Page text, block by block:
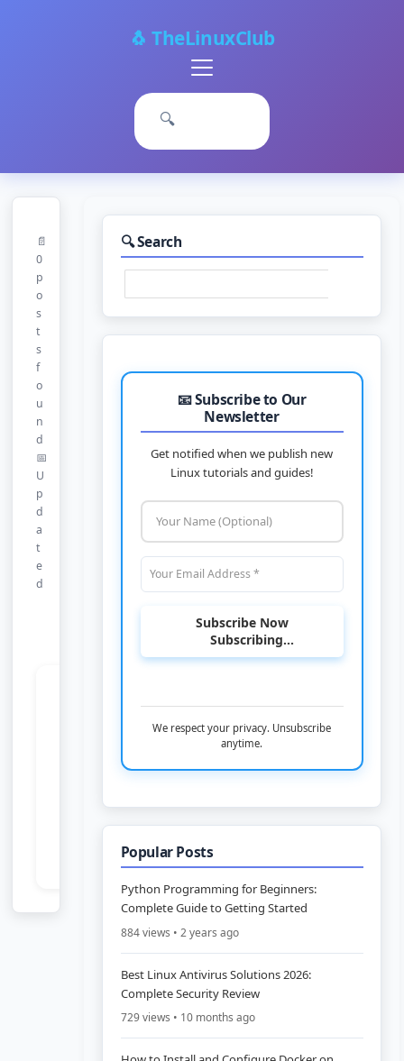
🐧 TheLinuxClub
Menu
🔍
📄
0
p
o
s
t
s
f
o
u
n
d
📅
U
p
d
a
t
e
d
Nothing Found
It looks like nothing was found at this
🔍 Search
📧 Subscribe to Our
Newsletter
Get notified when we publish new
Linux tutorials and guides!
Subscribe Now
Subscribing...
We respect your privacy. Unsubscribe
anytime.
Popular Posts
Python Programming for Beginners:
Complete Guide to Getting Started
884 views • 2 years ago
Best Linux Antivirus Solutions 2026:
Complete Security Review
729 views • 10 months ago